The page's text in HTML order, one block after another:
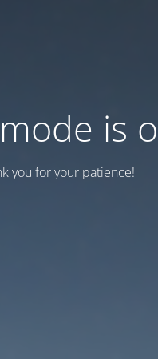
is
you for your patience!